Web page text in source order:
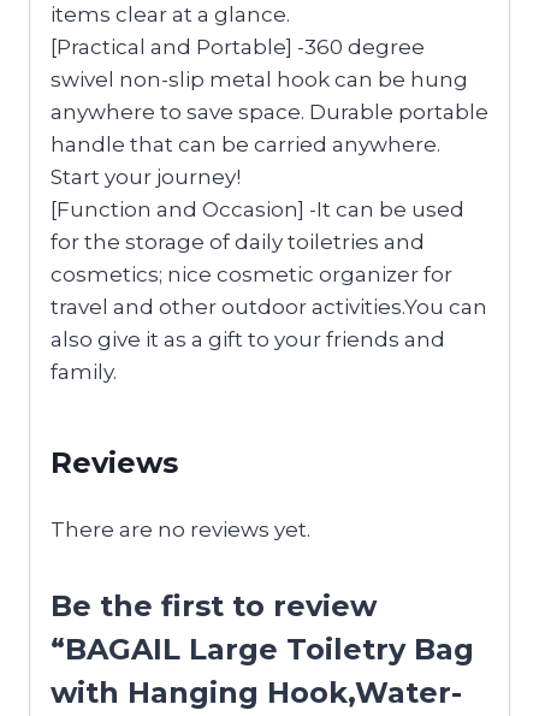
items clear at a glance.
[Practical and Portable] -360 degree
swivel non-slip metal hook can be hung
anywhere to save space. Durable portable
handle that can be carried anywhere.
Start your journey!
[Function and Occasion] -It can be used
for the storage of daily toiletries and
cosmetics; nice cosmetic organizer for
travel and other outdoor activities.You can
also give it as a gift to your friends and
family.
Reviews
There are no reviews yet.
Be the first to review
“BAGAIL Large Toiletry Bag
with Hanging Hook,Water-